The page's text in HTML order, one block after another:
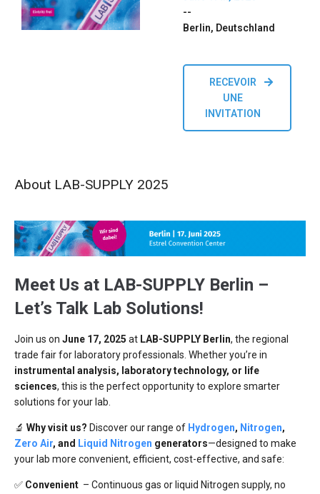
--
Berlin, Deutschland
RECEVOIR
UNE
INVITATION
About LAB-SUPPLY 2025
Meet Us at LAB-SUPPLY Berlin –
Let’s Talk Lab Solutions!
Join us on June 17, 2025 at LAB-SUPPLY Berlin, the regional
trade fair for laboratory professionals. Whether you’re in
instrumental analysis, laboratory technology, or life
sciences, this is the perfect opportunity to explore smarter
solutions for your lab.
🔬 Why visit us? Discover our range of Hydrogen, Nitrogen,
Zero Air, and Liquid Nitrogen generators—designed to make
your lab more convenient, efficient, cost-effective, and safe:
✅ Convenient – Continuous gas or liquid Nitrogen supply, no